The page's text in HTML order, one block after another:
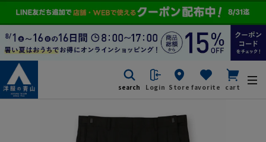
search Login Store favorite cart